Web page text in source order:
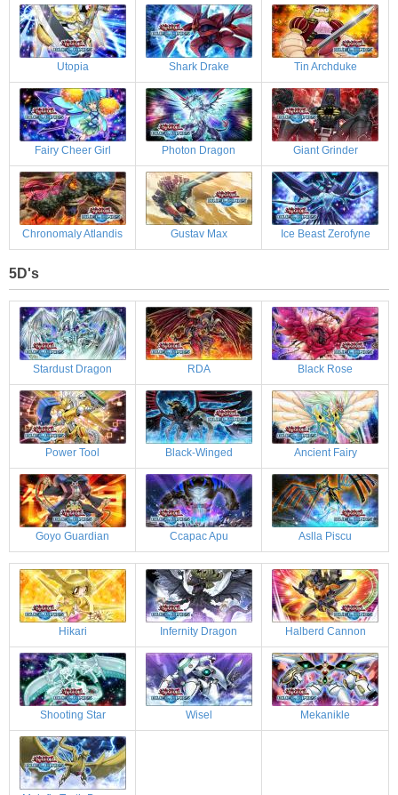
Utopia Shark Drake Tin Archduke
Fairy Cheer Girl Photon Dragon Giant Grinder
Chronomaly Atlandis Gustav Max Ice Beast Zerofyne
5D's
Stardust Dragon RDA Black Rose
Power Tool Black-Winged Ancient Fairy
Goyo Guardian Ccapac Apu Aslla Piscu
Hikari Infernity Dragon Halberd Cannon
Shooting Star Wisel Mekanikle